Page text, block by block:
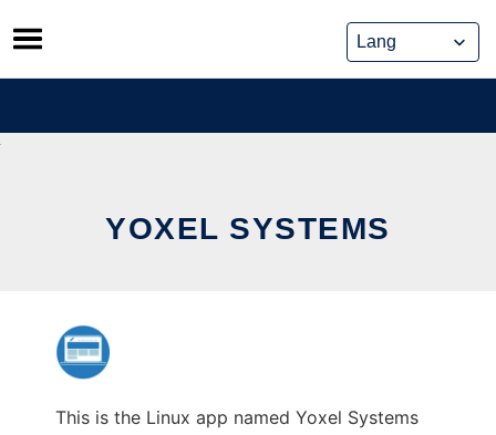
Skip
to
content
YOXEL SYSTEMS
This is the Linux app named Yoxel Systems